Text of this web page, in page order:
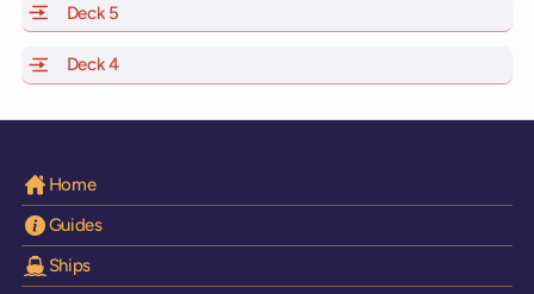
Deck 5
Deck 4of Scarlet Lady, Valiant Lady, Resilient Lady and
Home
Guides
Ships